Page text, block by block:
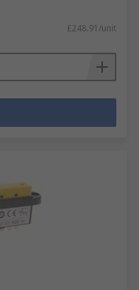
£248.91/unit